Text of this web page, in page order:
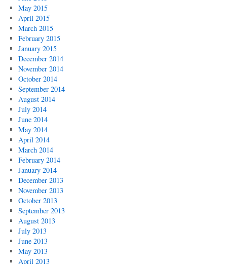
May 2015
April 2015
March 2015
February 2015
January 2015
December 2014
November 2014
October 2014
September 2014
August 2014
July 2014
June 2014
May 2014
April 2014
March 2014
February 2014
January 2014
December 2013
November 2013
October 2013
September 2013
August 2013
July 2013
June 2013
May 2013
April 2013